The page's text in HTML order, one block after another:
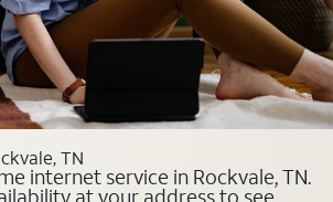
TN
internet service in Rockvale, TN.